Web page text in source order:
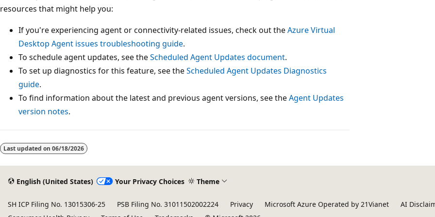
resources that might help you:
If you're experiencing agent or connectivity-related issues, check out theAzure Virtual
Desktop Agent issues troubleshooting guide.
To schedule agent updates, see theScheduled Agent Updates document.
To set up diagnostics for this feature, see theScheduled Agent Updates Diagnostics
guide.
To find information about the latest and previous agent versions, see theAgent Updates
version notes.
Last updated on 06/18/2026
English (United States) Your Privacy Choices Theme
SH ICP Filing No. 13015306-25 PSB Filing No. 31011502002224 Privacy Microsoft Azure Operated by 21Vianet AI